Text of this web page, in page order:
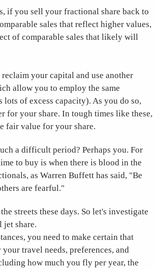
if you sell your fractional share back to
sales that reflect higher values,
of comparable sales that likely will
your capital and use another
allow you to employ the same
of excess capacity). As you do so,
your share. In tough times like these,
fair value for your share.
a difficult period? Perhaps you. For
to buy is when there is blood in the
as Warren Buffett has said, "Be
are fearful."
streets these days. So let's investigate
jet share.
you need to make certain that
travel needs, preferences, and
how much you fly per year, the